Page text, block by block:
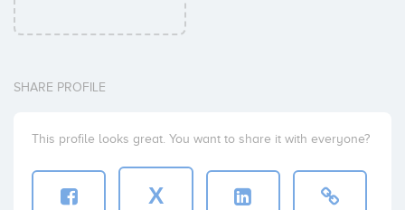
SHARE PROFILE
This profile looks great. You want to share it with everyone?
X